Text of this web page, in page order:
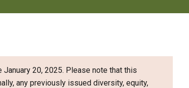
20, 2025. Please note that this
any previously issued diversity, equity,